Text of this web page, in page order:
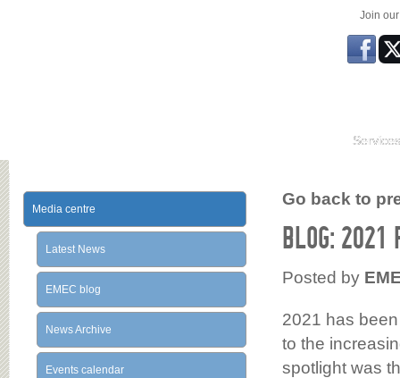
Join
Services
Go back to
BLOG: 2021
Posted by
2021 has
to the
spotlight was
Media centre
Latest News
EMEC blog
News Archive
Events calendar